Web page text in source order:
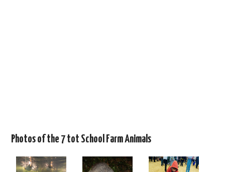
Photos of the 7 tot School Farm Animals